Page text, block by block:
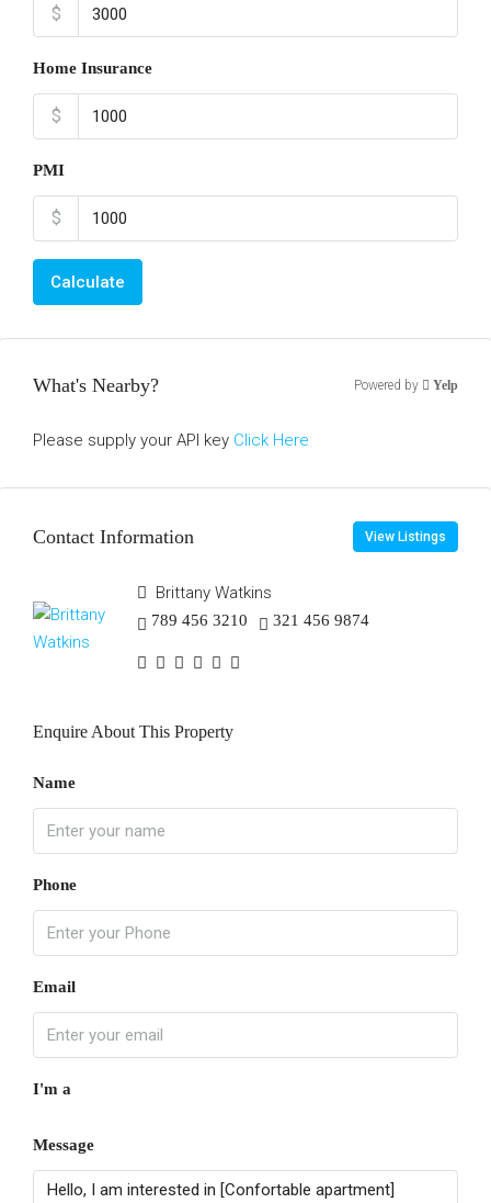
$
Home Insurance
$
PMI
$
Calculate
What's Nearby? Powered by Yelp
Please supply your API key Click Here
Contact Information View Listings
Brittany Watkins
789 456 3210 321 456 9874
Enquire About This Property
Name
Phone
Email
I'm a
Message